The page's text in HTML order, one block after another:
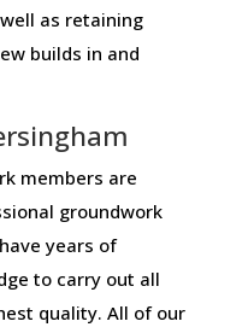
as retaining
builds in and
members are
groundwork
years of
to carry out all
quality. All of our